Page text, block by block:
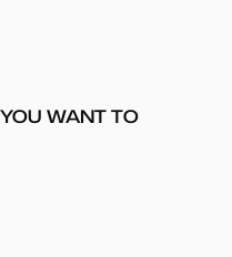
WANT TO